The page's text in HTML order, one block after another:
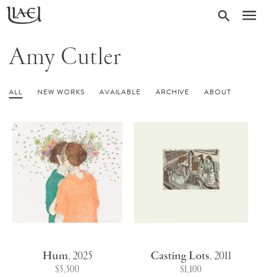
Skip
to
content
Return
to
Amy Cutler
ALL NEW WORKS AVAILABLE ARCHIVE ABOUT
Hum,2025
$5,500
Casting Lots,2011
$1,100